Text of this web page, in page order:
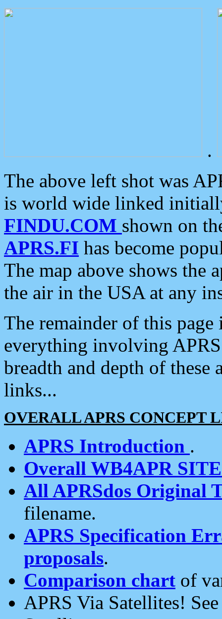
.
The above left shot was
is world wide linked
FINDU.COM shown on
APRS.FI has become
The map above shows the
the air in the USA at any
The remainder of this
everything involving
breadth and depth of
links...
OVERALL APRS CONCEPT
APRS Introduction .
Overall WB4APR
All APRSdos Original
filename.
APRS Specification
proposals.
Comparison chart of
APRS Via Satellites!